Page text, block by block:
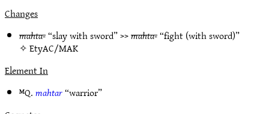
Changes
mahta-“slay with sword” >>mahta-“fight (with sword)”
✧EtyAC/MAK
Element In
ᴹQ.mahtar“warrior”